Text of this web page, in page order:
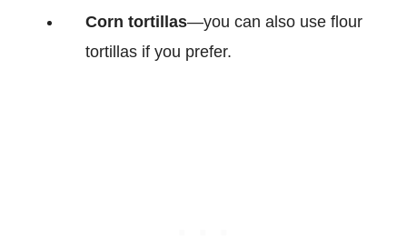
Corn tortillas—you can also use flour
tortillas if you prefer.